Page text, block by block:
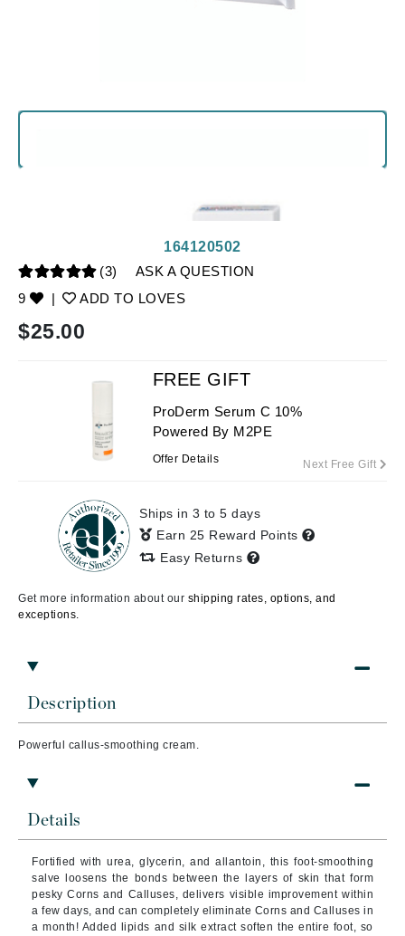
(3)
ASK A QUESTION
9
| ADD TO LOVES
164120502
$25.00
Description
Powerful callus-smoothing cream.
Details
Fortified with urea, glycerin, and allantoin, this foot-smoothing
salve loosens the bonds between the layers of skin that form
pesky Corns and Calluses, delivers visible improvement within
a few days, and can completely eliminate Corns and Calluses in
a month! Added lipids and silk extract soften the entire foot, so
FREE GIFT
ProDerm Serum C 10%
Powered By M2PE
Offer Details Next Free Gift
Ships in 3 to 5 days
Earn 25 Reward Points
Easy Returns
Get more information about our shipping rates, options, and
exceptions.